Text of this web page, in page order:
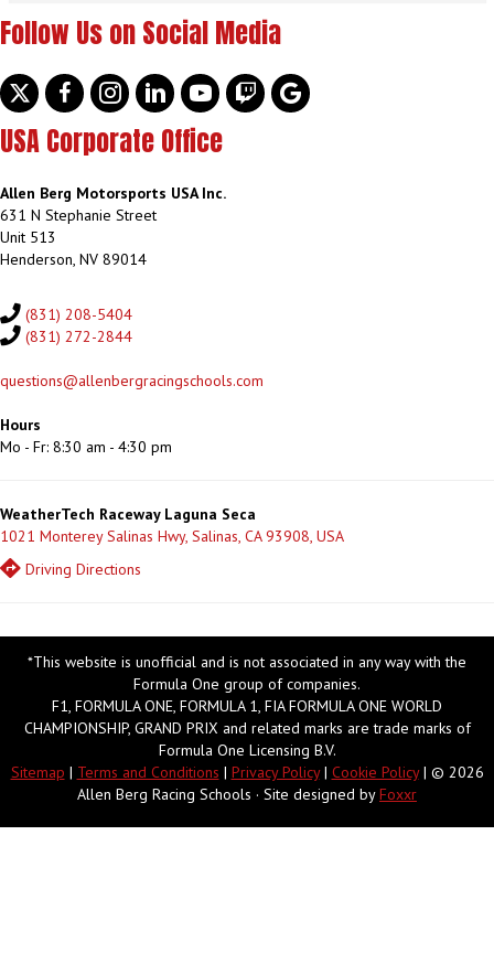
Follow Us on Social Media
Twitter facebookinstagramlinkedinyoutubediscordgoogle
USA Corporate Office
Allen Berg Motorsports USA Inc.
631 N Stephanie Street
Unit 513
Henderson, NV 89014
(831) 208-5404
(831) 272-2844
questions@allenbergracingschools.com
Hours
Mo - Fr: 8:30 am - 4:30 pm
WeatherTech Raceway Laguna Seca
1021 Monterey Salinas Hwy, Salinas, CA 93908, USA
Driving Directions
*This website is unofficial and is not associated in any way with the
Formula One group of companies.
F1, FORMULA ONE, FORMULA 1, FIA FORMULA ONE WORLD
CHAMPIONSHIP, GRAND PRIX and related marks are trade marks of
Formula One Licensing B.V.
Sitemap | Terms and Conditions | Privacy Policy| Cookie Policy| © 2026
Allen Berg Racing Schools · Site designed byFoxxr